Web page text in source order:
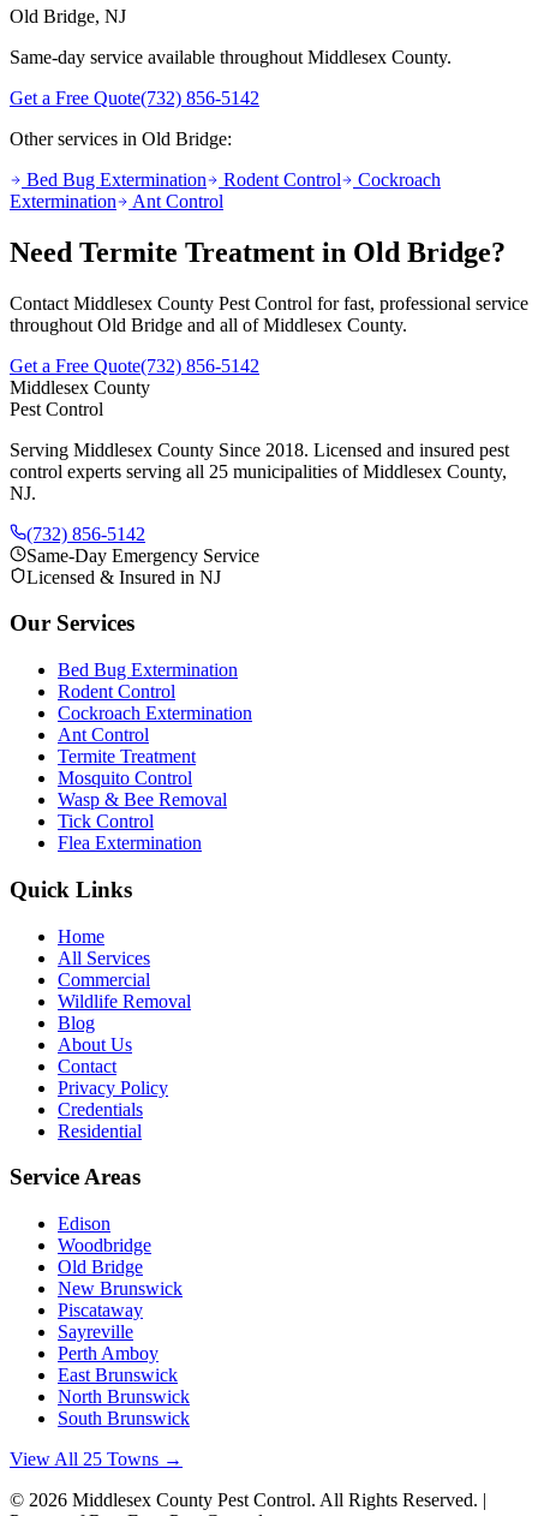
Old Bridge, NJ
Same-day service available throughout Middlesex County.
Get a Free Quote(732) 856-5142
Other services in Old Bridge:
Bed Bug Extermination
Rodent Control
Cockroach
Extermination
Ant Control
Need Termite Treatment in Old Bridge?
Contact Middlesex County Pest Control for fast, professional service
throughout Old Bridge and all of Middlesex County.
Get a Free Quote(732) 856-5142
Middlesex County
Pest Control
Serving Middlesex County Since 2018. Licensed and insured pest
control experts serving all 25 municipalities of Middlesex County,
NJ.
(732) 856-5142
Same-Day Emergency Service
Licensed & Insured in NJ
Our Services
Bed Bug Extermination
Rodent Control
Cockroach Extermination
Ant Control
Termite Treatment
Mosquito Control
Wasp & Bee Removal
Tick Control
Flea Extermination
Quick Links
Home
All Services
Commercial
Wildlife Removal
Blog
About Us
Contact
Privacy Policy
Credentials
Residential
Service Areas
Edison
Woodbridge
Old Bridge
New Brunswick
Piscataway
Sayreville
Perth Amboy
East Brunswick
North Brunswick
South Brunswick
View All 25 Towns →
© 2026 Middlesex County Pest Control. All Rights Reserved. |